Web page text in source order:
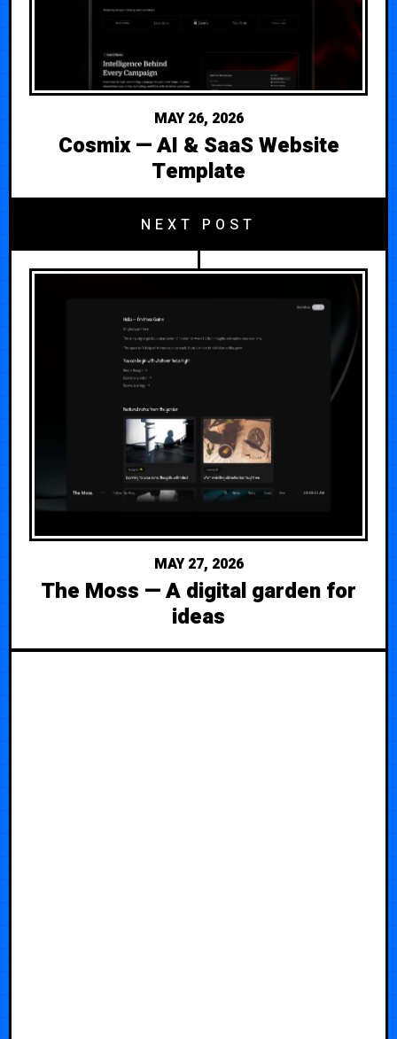
MAY 26, 2026
Cosmix — AI & SaaS Website
Template
NEXT POST
MAY 27, 2026
The Moss — A digital garden for
ideas